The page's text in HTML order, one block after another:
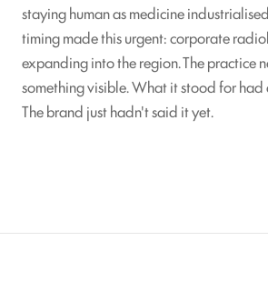
staying human as medicine
timing made this urgent: corporate
expanding into the region. The practice
something visible. What it stood for had
The brand just hadn't said it yet.